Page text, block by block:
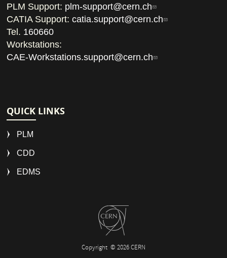
PLM Support: plm-support@cern.ch
CATIA Support:catia.support@cern.ch
Tel. 160660
Workstations:
CAE-Workstations.support@cern.ch
QUICK LINKS
PLM
CDD
EDMS
Copyright © 2026 CERN